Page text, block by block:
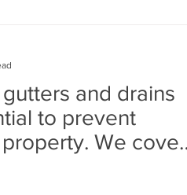
and drains
to prevent
We cover